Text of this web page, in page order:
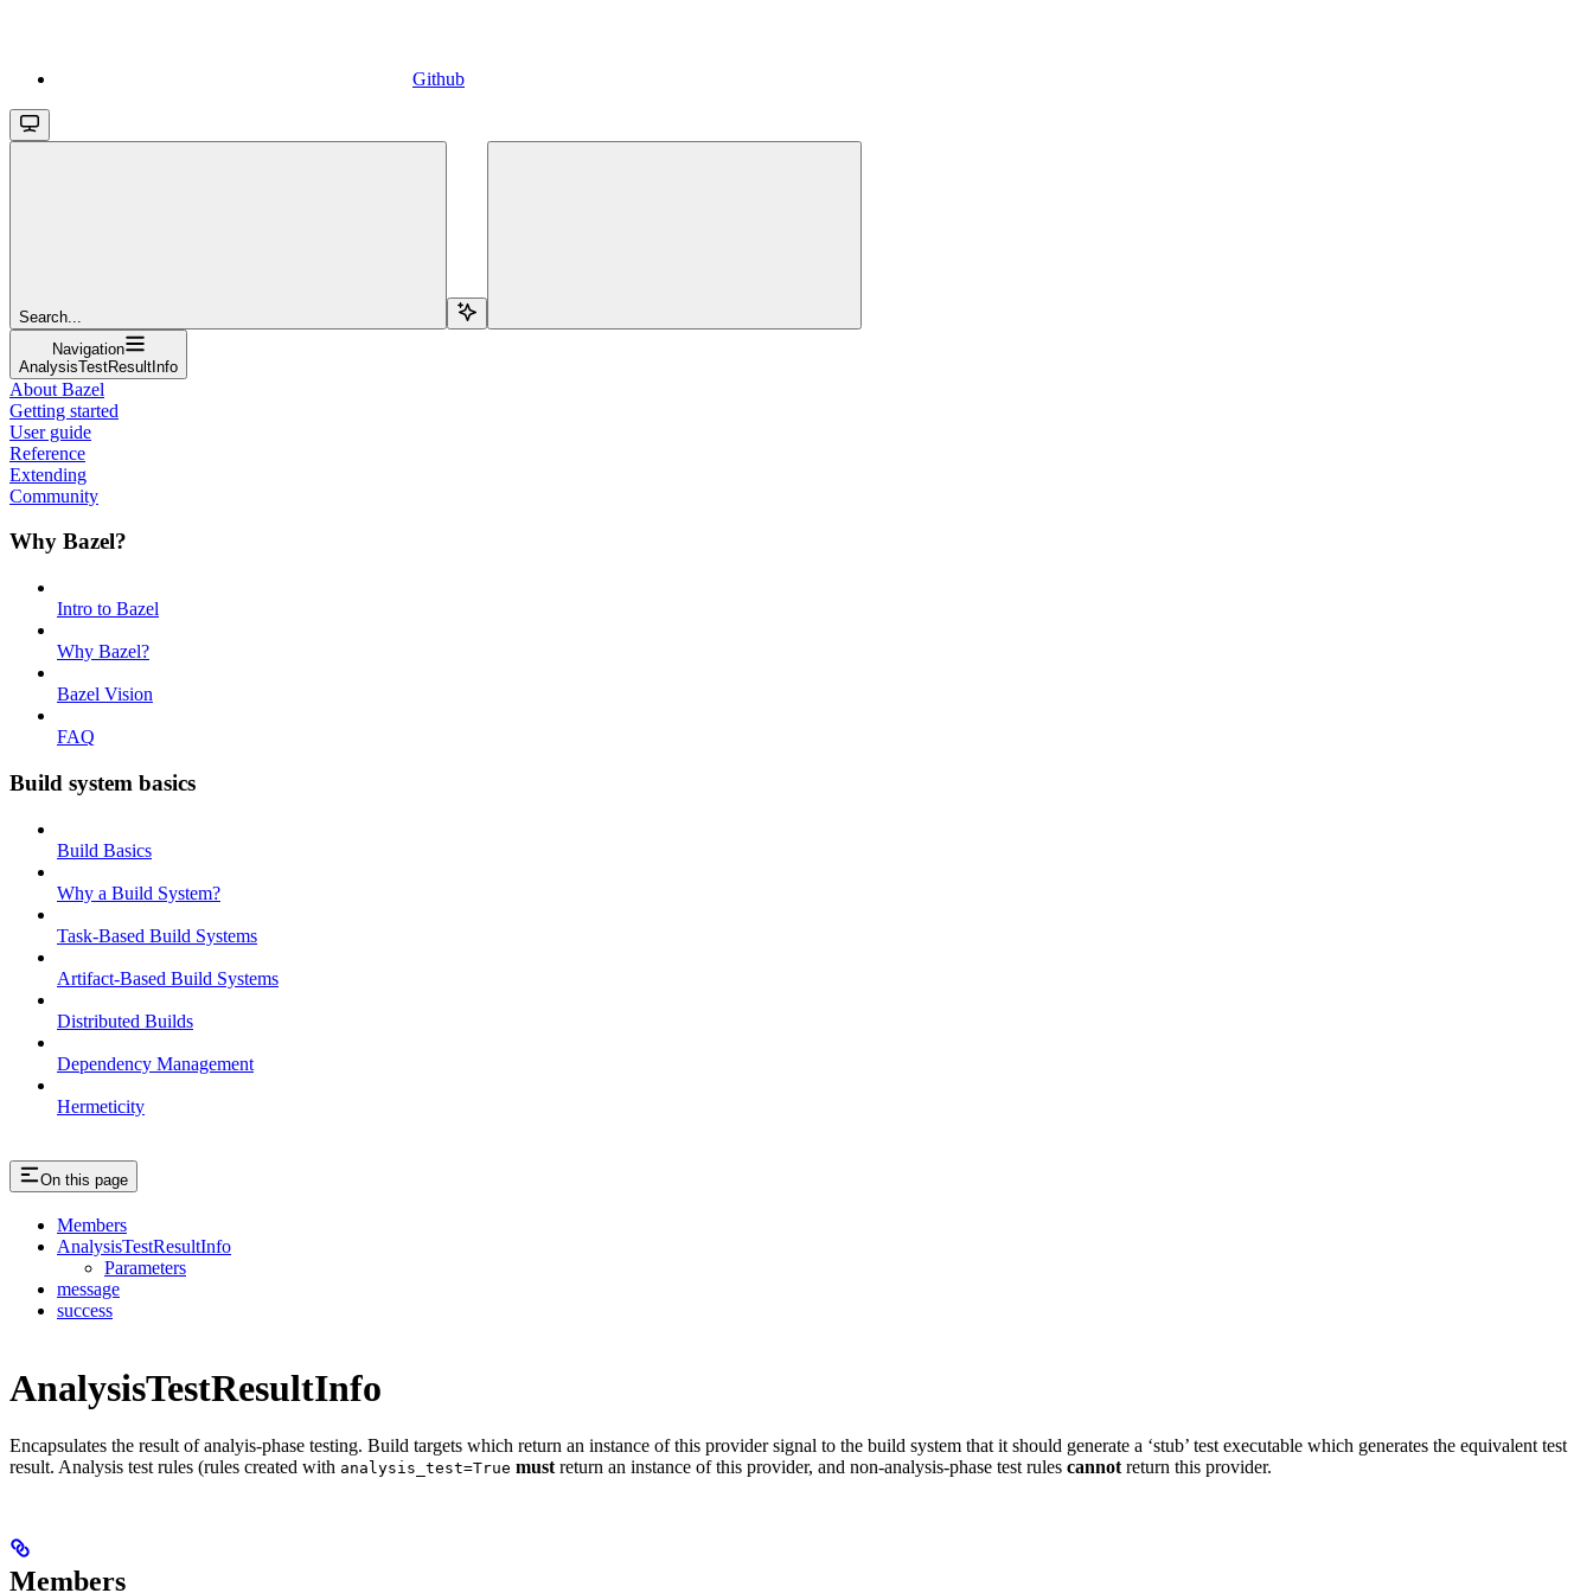
Github
Search...
Navigation
AnalysisTestResultInfo
About Bazel
Getting started
User guide
Reference
Extending
Community
Why Bazel?
Intro to Bazel
Why Bazel?
Bazel Vision
FAQ
Build system basics
Build Basics
Why a Build System?
Task-Based Build Systems
Artifact-Based Build Systems
Distributed Builds
Dependency Management
Hermeticity
On this page
Members
AnalysisTestResultInfo
Parameters
message
success
AnalysisTestResultInfo
Encapsulates the result of analyis-phase testing. Build targets which return an instance of this provider signal to the build system that it should generate a ‘stub’ test executable which generates the equivalent test
result. Analysis test rules (rules created with analysis_test=True must return an instance of this provider, and non-analysis-phase test rules cannot return this provider.
Members